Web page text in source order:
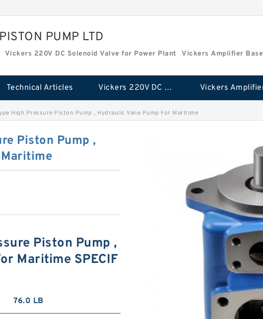
PUMP LTD
Vickers 220V DC Solenoid Valve for Power Plant Vickers Amplifier Base
Technical Articles Vickers 220V DC Solenoid Valve for Power Plant
High Pressure Piston Pump , Hydraulic Vane Pump For Maritime
Piston Pump ,
Piston Pump ,
Maritime SPECIF
76.0 LB